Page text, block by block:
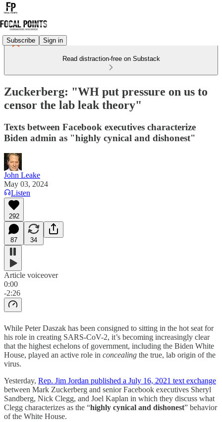
Subscribe Sign in
Read distraction-free on Substack
Zuckerberg: "WH put pressure on us to
censor the lab leak theory"
Texts between Facebook executives characterize
Biden admin as "highly cynical and dishonest"
John Leake
May 03, 2024
Listen
292
87 34
Article voiceover
0:00
-2:26
While Peter Daszak has been consigned to sitting in the hot seat for
his role in creating SARS-CoV-2, it’s becoming increasingly clear
that the highest echelons of government, including the Biden White
House, played an active role in concealing the true, lab origin of the
virus.
Yesterday, Rep. Jim Jordan published a July 16, 2021 text exchange
between Mark Zuckerberg and senior Facebook executives Sheryl
Sandberg, Nick Clegg, and Joel Kaplan in which they discuss what
Clegg characterizes as the “highly cynical and dishonest” behavior
of the White House.